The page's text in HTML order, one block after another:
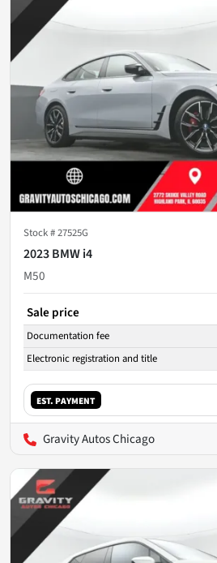
Stock #27525G
2023 BMW i4
M50
Sale price
Documentation fee
Electronic registration and title
EST. PAYMENT
Gravity Autos Chicago